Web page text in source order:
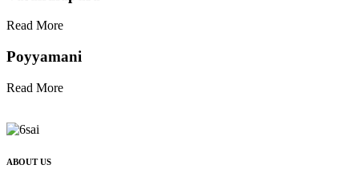
Read More
Poyyamani
Read More
ABOUT US